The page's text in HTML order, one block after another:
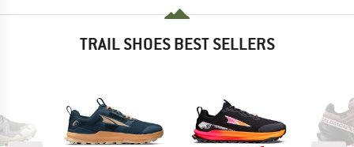
TRAIL SHOES BEST SELLERS